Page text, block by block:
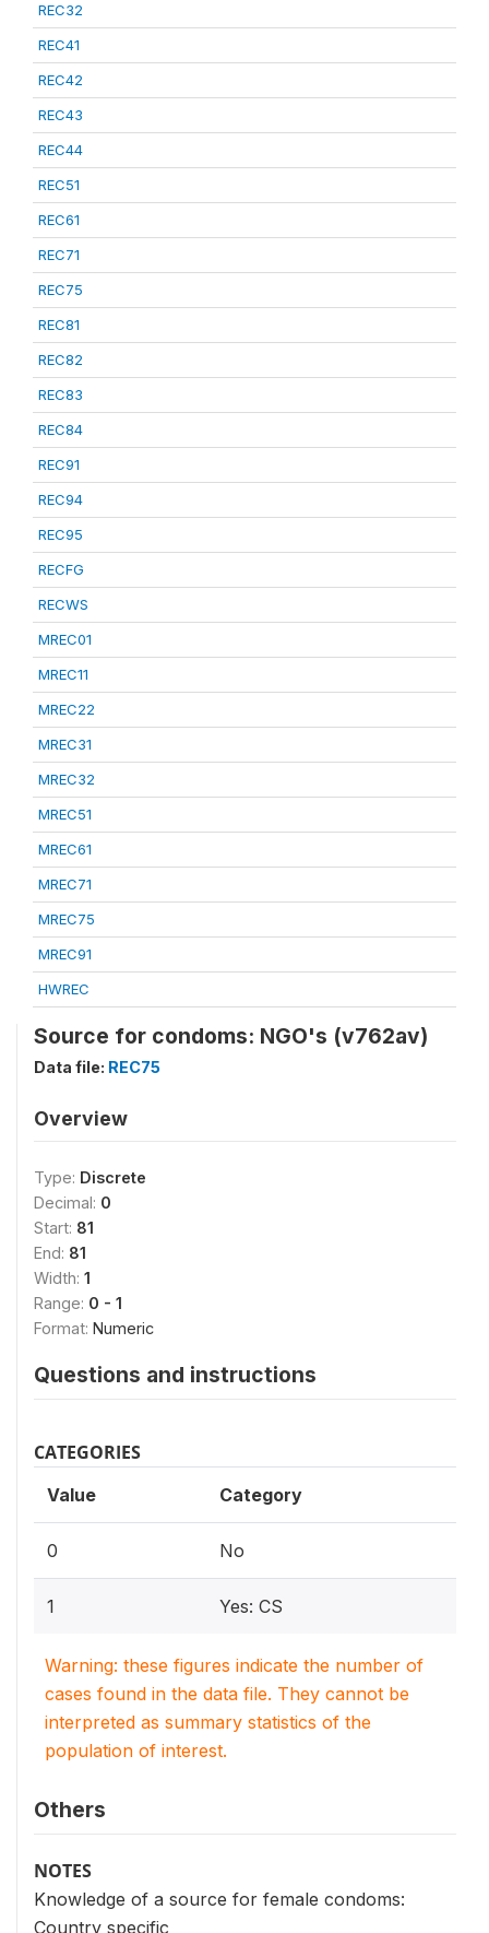
REC32
REC41
REC42
REC43
REC44
REC51
REC61
REC71
REC75
REC81
REC82
REC83
REC84
REC91
REC94
REC95
RECFG
RECWS
MREC01
MREC11
MREC22
MREC31
MREC32
MREC51
MREC61
MREC71
MREC75
MREC91
HWREC
Source for condoms: NGO's (v762av)
Data file: REC75
Overview
Type: Discrete
Decimal: 0
Start: 81
End: 81
Width: 1
Range: 0 - 1
Format: Numeric
Questions and instructions
CATEGORIES
Value Category
0 No
1 Yes: CS
Warning: these figures indicate the number of
cases found in the data file. They cannot be
interpreted as summary statistics of the
population of interest.
Others
NOTES
Knowledge of a source for female condoms:
Country specific